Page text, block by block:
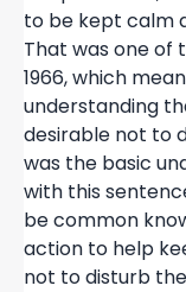
to be kept calm
That was one of
1966, which
understanding
desirable not to
was the basic
with this
be common
action to help
not to disturb